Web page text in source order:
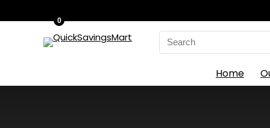
Search
for:
0
Home